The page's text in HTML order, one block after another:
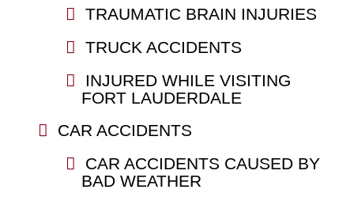
TRAUMATIC BRAIN INJURIES
TRUCK ACCIDENTS
INJURED WHILE VISITING
FORT LAUDERDALE
CAR ACCIDENTS
CAR ACCIDENTS CAUSED BY
BAD WEATHER